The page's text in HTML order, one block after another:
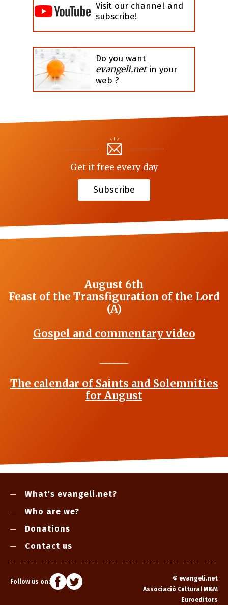
Visit our channel and
subscribe!
Do you want
evangeli.netin your
web ?
Get it free every day
Subscribe
August 6th
Feast of the Transfiguration of the Lord
(A)
Gospel and commentary video
The calendar of Saints and Solemnities
for August
What's evangeli.net?
Who are we?
Donations
Contact us
Follow us on: © evangeli.net
Associació Cultural M&M
Euroeditors